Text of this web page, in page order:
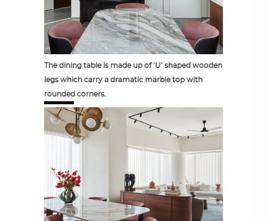
The dining table is made up of ‘U’ shaped wooden
legs which carry a dramatic marble top with
rounded corners.